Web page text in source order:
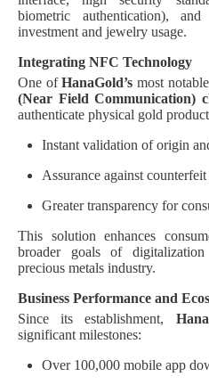
biometric authentication),
investment and jewelry usage.
Integrating NFC Technology
One ofHanaGold’s most
(Near Field Communication)
authenticate physical gold
Instant validation of origin
Assurance against
Greater transparency for
This solution enhances
broader goals of
precious metals industry.
Business Performance and
Since its establishment,
significant milestones:
Over 100,000 mobile app